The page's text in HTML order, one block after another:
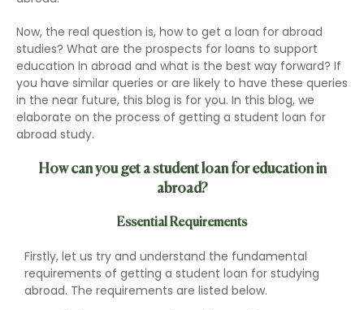
Now, the real question is, how to get a loan for abroad
studies? What are the prospects for loans to support
education in abroad and what is the best way forward? If
you have similar queries or are likely to have these queries
in the near future, this blog is for you. In this blog, we
elaborate on the process of getting a student loan for
abroad study.
How can you get a student loan for education in
abroad?
Essential Requirements
Firstly, let us try and understand the fundamental
requirements of getting a student loan for studying
abroad. The requirements are listed below.